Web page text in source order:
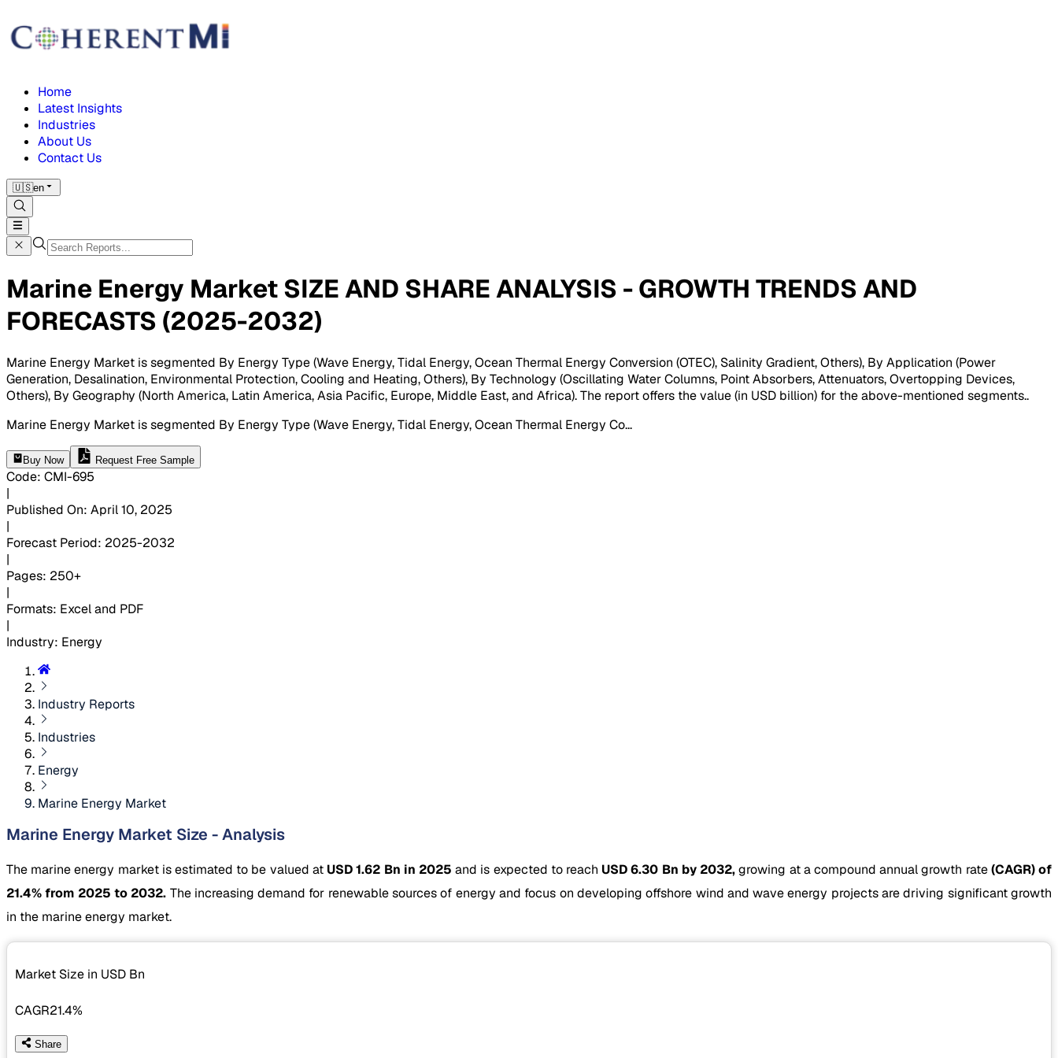
Home
Latest Insights
Industries
About Us
Contact Us
🇺🇸en
Marine Energy Market SIZE AND SHARE ANALYSIS - GROWTH TRENDS AND
FORECASTS (2025-2032)
Marine Energy Market is segmented By Energy Type (Wave Energy, Tidal Energy, Ocean Thermal Energy Conversion (OTEC), Salinity Gradient, Others), By Application (Power
Generation, Desalination, Environmental Protection, Cooling and Heating, Others), By Technology (Oscillating Water Columns, Point Absorbers, Attenuators, Overtopping Devices,
Others), By Geography (North America, Latin America, Asia Pacific, Europe, Middle East, and Africa). The report offers the value (in USD billion) for the above-mentioned segments..
Marine Energy Market is segmented By Energy Type (Wave Energy, Tidal Energy, Ocean Thermal Energy Co...
Buy Now Request Free Sample
Code: CMI-695
|
Published On: April 10, 2025
|
Forecast Period: 2025-2032
|
Pages: 250+
|
Formats: Excel and PDF
|
Industry: Energy
Industry Reports
Industries
Energy
Marine Energy Market
Marine Energy Market Size - Analysis
The marine energy market is estimated to be valued at USD 1.62 Bn in 2025and is expected to reach USD 6.30 Bn by 2032,growing at a compound annual growth rate(CAGR) of
21.4% from 2025 to 2032. The increasing demand for renewable sources of energy and focus on developing offshore wind and wave energy projects are driving significant growth
in the marine energy market.
Market Size in USD Bn
CAGR21.4%
Share